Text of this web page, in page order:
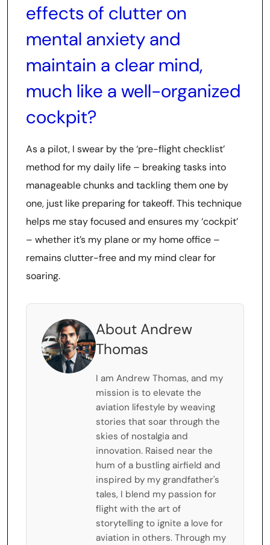
effects of clutter on
mental anxiety and
maintain a clear mind,
much like a well-organized
cockpit?
As a pilot, I swear by the ‘pre-flight checklist’
method for my daily life – breaking tasks into
manageable chunks and tackling them one by
one, just like preparing for takeoff. This technique
helps me stay focused and ensures my ‘cockpit’
– whether it’s my plane or my home office –
remains clutter-free and my mind clear for
soaring.
About Andrew
Thomas
I am Andrew Thomas, and my
mission is to elevate the
aviation lifestyle by weaving
stories that soar through the
skies of nostalgia and
innovation. Raised near the
hum of a bustling airfield and
inspired by my grandfather's
tales, I blend my passion for
flight with the art of
storytelling to ignite a love for
aviation in others. Through my